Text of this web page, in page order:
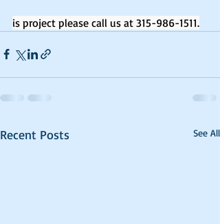
is project please call us at 315-986-1511.
Recent Posts See All